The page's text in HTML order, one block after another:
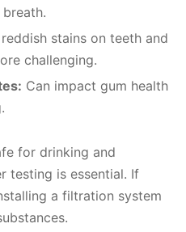
stains on teeth and
challenging.
Can impact gum health
for drinking and
testing is essential. If
a filtration system